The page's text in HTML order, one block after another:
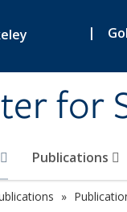
|
for
Publications